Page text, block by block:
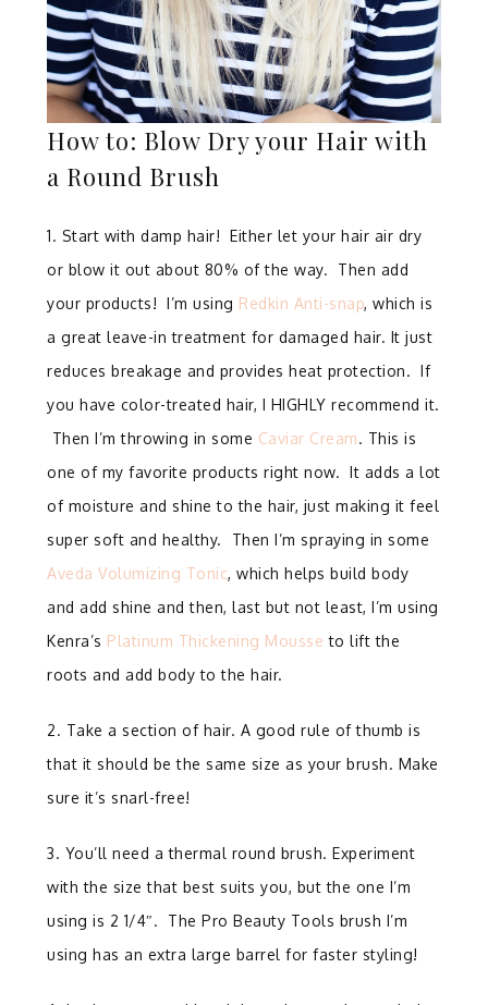
How to: Blow Dry your Hair with
a Round Brush
1. Start with damp hair! Either let your hair air dry
or blow it out about 80% of the way.
Then add
your products! I’m using Redkin Anti-snap, which is
a great leave-in treatment for damaged hair. It just
reduces breakage and provides heat protection. If
you have color-treated hair, I HIGHLY recommend it.
Then I’m throwing in some Caviar Cream. This is
one of my favorite products right now. It adds a lot
of moisture and shine to the hair, just making it feel
super soft and healthy. Then I’m spraying in some
Aveda Volumizing Tonic, which helps build body
and add shine and then, last but not least, I’m using
Kenra’s Platinum Thickening Mousse to lift the
roots and add body to the hair.
2. Take a section of hair. A good rule of thumb is
that it should be the same size as your brush. Make
sure it’s snarl-free!
3. You’ll need a thermal round brush. Experiment
with the size that best suits you, but the one I’m
using is 2 1/4″. The Pro Beauty Tools brush I’m
using has an extra large barrel for faster styling!